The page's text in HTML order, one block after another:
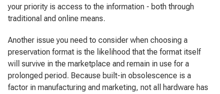
your priority is access to the information - both through
traditional and online means.
Another issue you need to consider when choosing a
preservation format is the likelihood that the format itself
will survive in the marketplace and remain in use for a
prolonged period. Because built-in obsolescence is a
factor in manufacturing and marketing, not all hardware has